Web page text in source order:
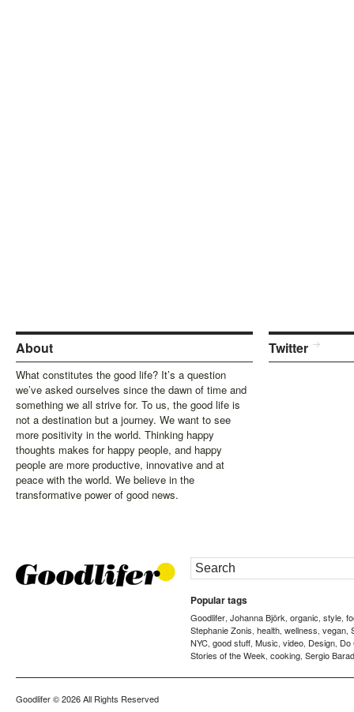
About
What constitutes the good life? It’s a question
we’ve asked ourselves since the dawn of time and
something we all strive for. To us, the good life is
not a destination but a journey. We want to see
more positivity in the world. Thinking happy
thoughts makes for happy people, and happy
people are more productive, innovative and at
peace with the world. We believe in the
transformative power of good news.
Twitter
Popular tags
Goodlifer, Johanna Björk, organic, style,
Stephanie Zonis, health, wellness, vegan,
NYC, good stuff, Music, video, Design, Do
Stories of the Week, cooking, Sergio
Goodlifer© 2026 All Rights Reserved